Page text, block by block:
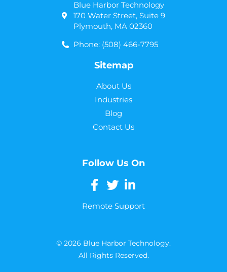
Blue Harbor Technology
170 Water Street, Suite 9
Plymouth, MA 02360
Phone: (508) 466-7795
Sitemap
About Us
Industries
Blog
Contact Us
Follow Us On
Remote Support
© 2026 Blue Harbor Technology.
All Rights Reserved.